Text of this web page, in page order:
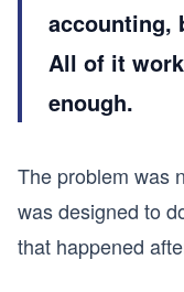
accounting,
All of it
enough.
The problem was
was designed to
that happened